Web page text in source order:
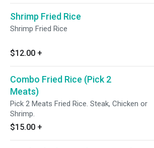
Shrimp Fried Rice
Shrimp Fried Rice
$12.00 +
Combo Fried Rice (Pick 2
Meats)
Pick 2 Meats Fried Rice. Steak, Chicken or
Shrimp.
$15.00 +